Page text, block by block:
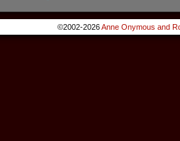
©2002-2026Anne Onymous and